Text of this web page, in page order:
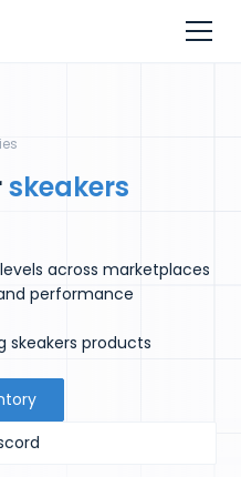
skeakers
across marketplaces
performance
skeakers products